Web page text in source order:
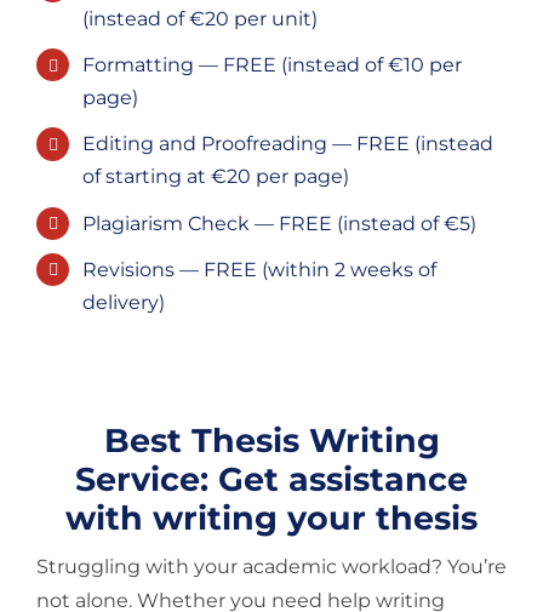
(instead of €20 per unit)
Formatting — FREE (instead of €10 per
page)
Editing and Proofreading — FREE (instead
of starting at €20 per page)
Plagiarism Check — FREE (instead of €5)
Revisions — FREE (within 2 weeks of
delivery)
Best Thesis Writing
Service: Get assistance
with writing your thesis
Struggling with your academic workload? You’re
not alone. Whether you need help writing